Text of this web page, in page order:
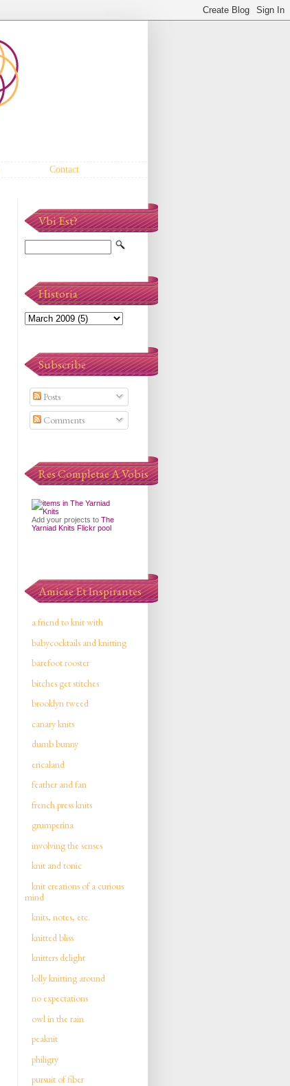
Contact
Vbi Est?
Historia
Subscribe
Posts
Comments
Res Completae A Vobis
Add your projects to The
Yarniad Knits Flickr pool
Amicae Et Inspirantes
a friend to knit with
babycocktails and knitting
barefoot rooster
bitches get stitches
brooklyn tweed
canary knits
dumb bunny
ericaland
feather and fan
french press knits
grumperina
involving the senses
knit and tonic
knit creations of a curious
mind
knits, notes, etc.
knitted bliss
knitters delight
lolly knitting around
no expectations
owl in the rain
peaknit
philigry
pursuit of fiber